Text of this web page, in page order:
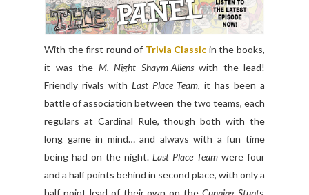
With the first round of Trivia Classic in the books,
it was the M. Night Shaym-Alienswith the lead!
Friendly rivals with Last Place Team, it has been a
battle of association between the two teams, each
regulars at Cardinal Rule, though both with the
long game in mind… and always with a fun time
being had on the night. Last Place Team were four
and a half points behind in second place, with only a